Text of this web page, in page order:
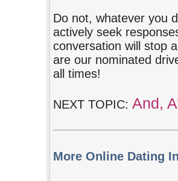
Do not, whatever you
actively seek
conversation will stop
are our nominated
all times!
NEXT TOPIC: And,
More Online Dating